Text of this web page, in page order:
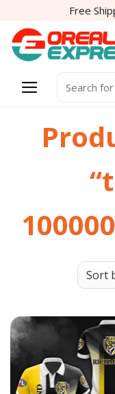
content
Free
for: